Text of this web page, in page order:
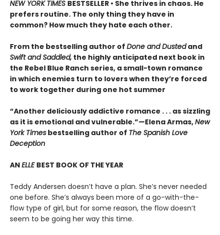
NEW YORK TIMES BESTSELLER • She thrives in chaos. He
prefers routine. The only thing they have in
common? How much they hate each other.
From the bestselling author of Done and Dustedand
Swift and Saddled, the highly anticipated next book in
the Rebel Blue Ranch series, a small-town romance
in which enemies turn to lovers when they’re forced
to work together during one hot summer
“Another deliciously addictive romance . . . as sizzling
as it is emotional and vulnerable.”—Elena Armas,New
York Times bestselling author of The Spanish Love
Deception
AN ELLE BEST BOOK OF THE YEAR
Teddy Andersen doesn’t have a plan. She’s never needed
one before. She’s always been more of a go-with-the-
flow type of girl, but for some reason, the flow doesn’t
seem to be going her way this time.